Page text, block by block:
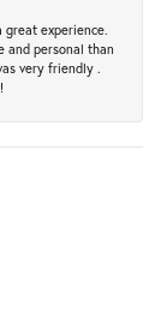
great experience.
and personal than
very friendly .